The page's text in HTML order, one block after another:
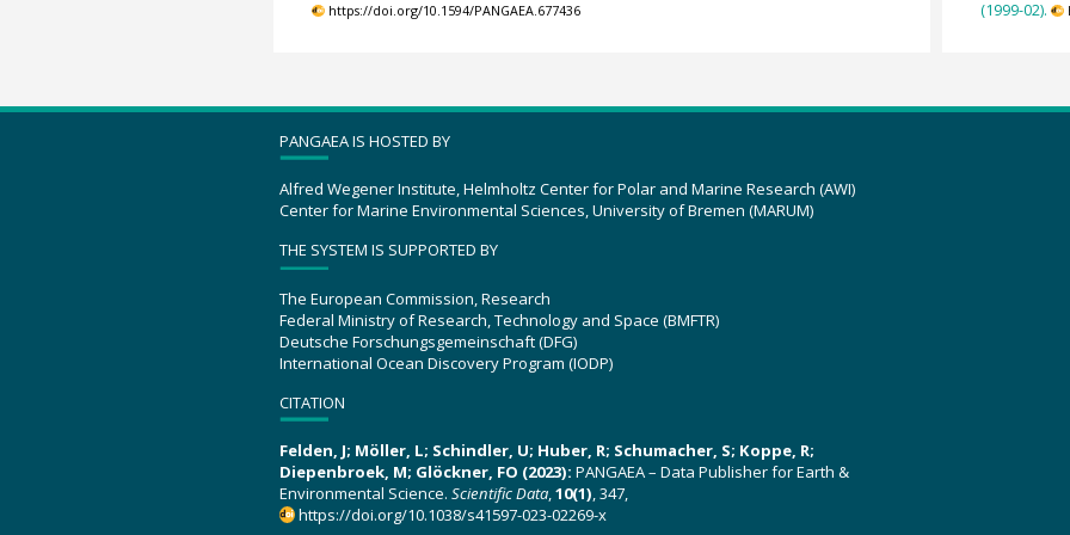
https://doi.org/10.1594/PANGAEA.677436
(1999-02).
PANGAEA IS HOSTED BY
Alfred Wegener Institute, Helmholtz Center for Polar and Marine Research (AWI)
Center for Marine Environmental Sciences, University of Bremen (MARUM)
THE SYSTEM IS SUPPORTED BY
The European Commission, Research
Federal Ministry of Research, Technology and Space (BMFTR)
Deutsche Forschungsgemeinschaft (DFG)
International Ocean Discovery Program (IODP)
CITATION
Felden, J; Möller, L; Schindler, U; Huber, R; Schumacher, S; Koppe, R;
Diepenbroek, M; Glöckner, FO (2023): PANGAEA – Data Publisher for Earth &
Environmental Science. Scientific Data,10(1), 347,
https://doi.org/10.1038/s41597-023-02269-x